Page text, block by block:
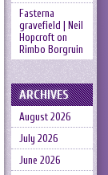
Fasterna
gravefield | Neil
Hopcrofton
Rimbo Borgruin
ARCHIVES
August 2026
July 2026
June 2026